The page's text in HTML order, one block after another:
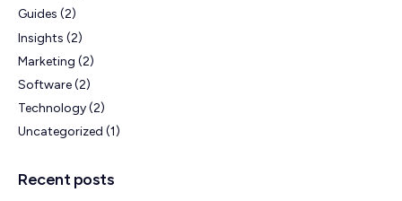
Guides (2)
Insights (2)
Marketing (2)
Software(2)
Technology(2)
Uncategorized (1)
Recent posts